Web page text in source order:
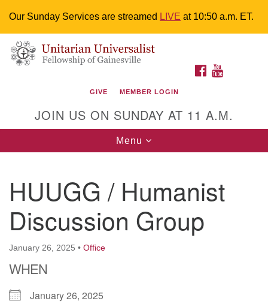
Our Sunday Services are streamed LIVE at 10:50 a.m. ET.
Search
for:
Google
Map
Something went wrong while retrieving your map.
Unitarian Universalist Fellowship of
M-F 9 a.m. to 2 p.m.
uuoffice@uufg.org
We are wheelchair accessible; have assisted listening
devices available, a hearing loop, and braille hymnals.
We also strive to address issues of chemical
sensitivity.
Events Calendar
M T W
FACEBOOK
GIVE MEMBER LOGIN
JOIN US ON SUNDAY AT 11 A.M.
Toggle
navigation
Menu
HUUGG / Humanist
Discussion Group
January 26, 2025 • Office
WHEN
January 26, 2025